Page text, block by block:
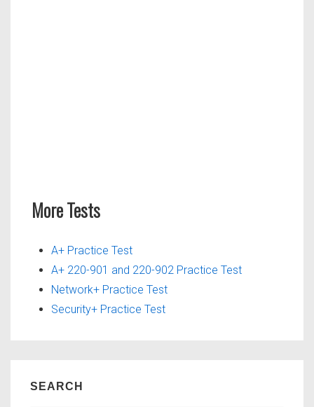
More Tests
A+ Practice Test
A+ 220-901 and 220-902 Practice Test
Network+ Practice Test
Security+ Practice Test
SEARCH